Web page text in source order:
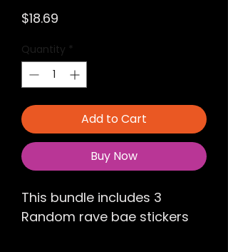
$18.69
Quantity *
Add to Cart
Buy Now
This bundle includes 3
Random rave bae stickers